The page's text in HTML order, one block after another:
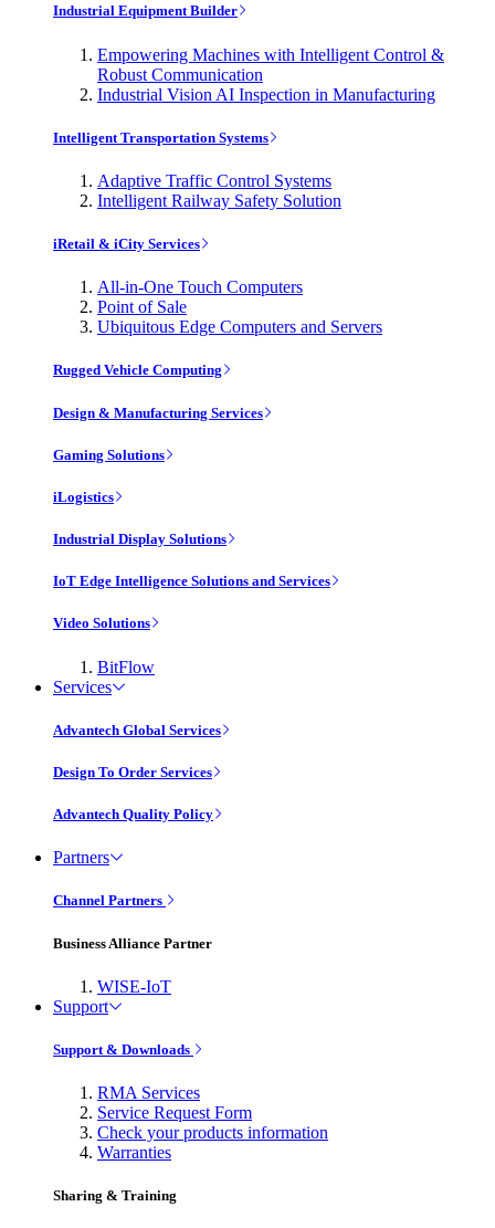
Industrial Equipment Builder
Empowering Machines with Intelligent Control &
Robust Communication
Industrial Vision AI Inspection in Manufacturing
Intelligent Transportation Systems
Adaptive Traffic Control Systems
Intelligent Railway Safety Solution
iRetail & iCity Services
All-in-One Touch Computers
Point of Sale
Ubiquitous Edge Computers and Servers
Rugged Vehicle Computing
Design & Manufacturing Services
Gaming Solutions
iLogistics
Industrial Display Solutions
IoT Edge Intelligence Solutions and Services
Video Solutions
BitFlow
Services
Advantech Global Services
Design To Order Services
Advantech Quality Policy
Partners
Channel Partners
Business Alliance Partner
WISE-IoT
Support
Support & Downloads
RMA Services
Service Request Form
Check your products information
Warranties
Sharing & Training